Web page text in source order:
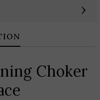
›
Choker